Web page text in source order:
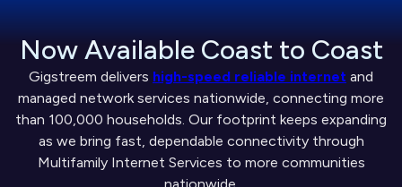
Now Available Coast to Coast
Gigstreem delivers high-speed reliable internet and
managed network services nationwide, connecting more
than 100,000 households. Our footprint keeps expanding
as we bring fast, dependable connectivity through
Multifamily Internet Services to more communities